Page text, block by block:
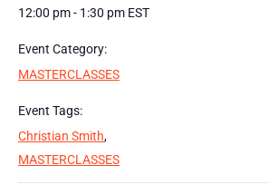
12:00 pm - 1:30 pm EST
Event Category:
MASTERCLASSES
Event Tags:
Christian Smith,
MASTERCLASSES